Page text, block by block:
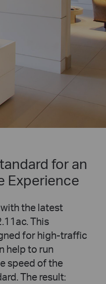
for an
Experience
the latest
This
for high-traffic
help to run
speed of the
The result: